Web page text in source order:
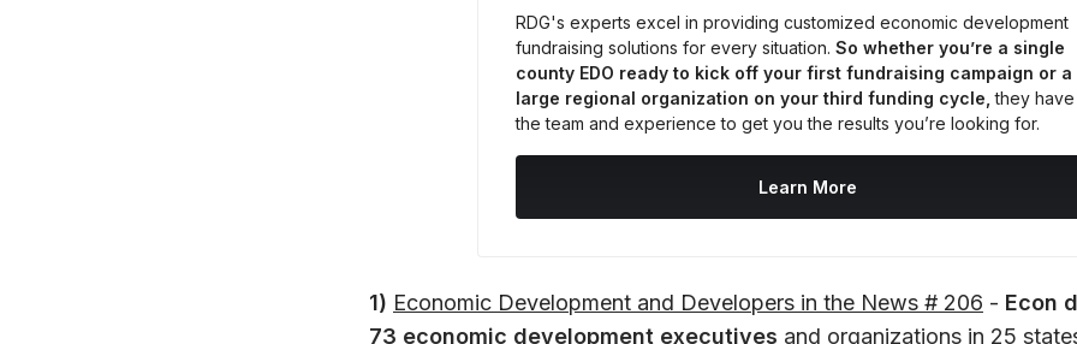
RDG's experts excel in providing customized economic development
fundraising solutions for every situation. So whether you’re a single
county EDO ready to kick off your first fundraising campaign or a
large regional organization on your third funding cycle, they have
the team and experience to get you the results you’re looking for.
Learn More
1) Economic Development and Developers in the News # 206 - Econ
73 economic development executives and organizations in 25